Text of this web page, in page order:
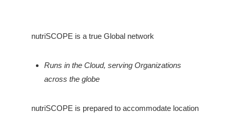
nutriSCOPE is a true Global network
Runs in the Cloud, serving Organizations
across the globe
nutriSCOPE is prepared to accommodate location